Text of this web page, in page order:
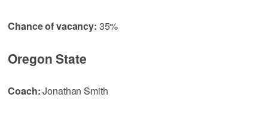
Chance of vacancy: 35%
Oregon State
Coach:Jonathan Smith